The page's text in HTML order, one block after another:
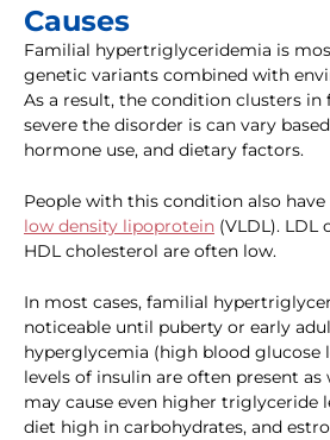
Causes
Familial hypertriglyceridemia is
genetic variants combined with
As a result, the condition clusters in
severe the disorder is can vary
hormone use, and dietary factors.
People with this condition also
low density lipoprotein (VLDL). LDL
HDL cholesterol are often low.
In most cases, familial
noticeable until puberty or early
hyperglycemia (high blood glucose
levels of insulin are often present as
may cause even higher triglyceride
diet high in carbohydrates, and